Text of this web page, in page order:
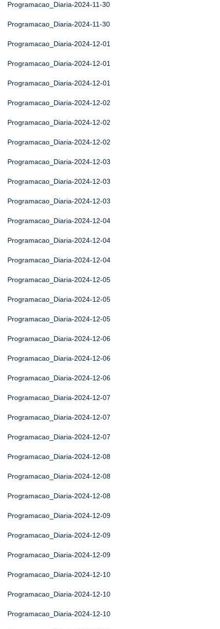
Programacao_Diaria-2024-11-30
Programacao_Diaria-2024-11-30
Programacao_Diaria-2024-12-01
Programacao_Diaria-2024-12-01
Programacao_Diaria-2024-12-01
Programacao_Diaria-2024-12-02
Programacao_Diaria-2024-12-02
Programacao_Diaria-2024-12-02
Programacao_Diaria-2024-12-03
Programacao_Diaria-2024-12-03
Programacao_Diaria-2024-12-03
Programacao_Diaria-2024-12-04
Programacao_Diaria-2024-12-04
Programacao_Diaria-2024-12-04
Programacao_Diaria-2024-12-05
Programacao_Diaria-2024-12-05
Programacao_Diaria-2024-12-05
Programacao_Diaria-2024-12-06
Programacao_Diaria-2024-12-06
Programacao_Diaria-2024-12-06
Programacao_Diaria-2024-12-07
Programacao_Diaria-2024-12-07
Programacao_Diaria-2024-12-07
Programacao_Diaria-2024-12-08
Programacao_Diaria-2024-12-08
Programacao_Diaria-2024-12-08
Programacao_Diaria-2024-12-09
Programacao_Diaria-2024-12-09
Programacao_Diaria-2024-12-09
Programacao_Diaria-2024-12-10
Programacao_Diaria-2024-12-10
Programacao_Diaria-2024-12-10